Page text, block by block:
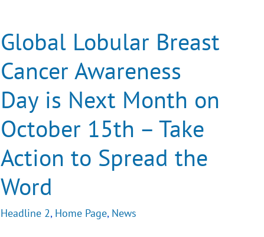
Global Lobular Breast
Cancer Awareness
Day is Next Month on
October 15th – Take
Action to Spread the
Word
Headline 2, Home Page, News
Cancer
Awareness
Day
Next
Month
on
October
15th
–
Take
Action
to
Spread
Word